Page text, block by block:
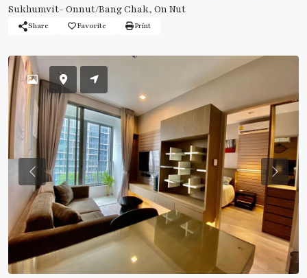
Sukhumvit- Onnut/Bang Chak, On Nut
Share Favorite Print
Previous